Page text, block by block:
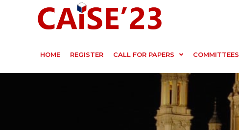
HOME REGISTER CALL FOR PAPERS COMMITTEES